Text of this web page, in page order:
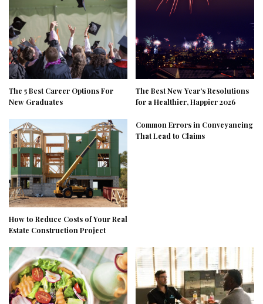
The 5 Best Career Options For
New Graduates
The Best New Year’s Resolutions
for a Healthier, Happier 2026
How to Reduce Costs of Your Real
Estate Construction Project
Common Errors in Conveyancing
That Lead to Claims